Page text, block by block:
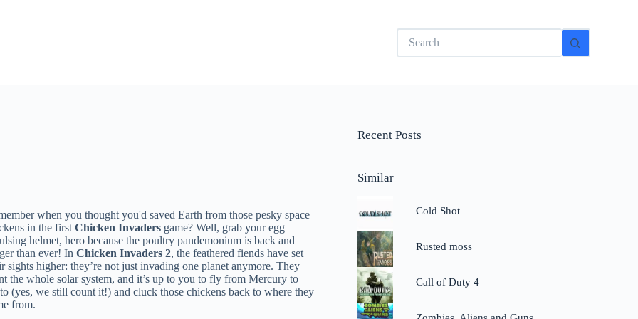
No
results
when you thought you'd saved Earth from those pesky space
in the firstChicken Invaders game? Well, grab your egg
helmet, hero because the poultry pandemonium is back and
than ever! InChicken Invaders 2, the feathered fiends have set
sights higher: they’re not just invading one planet anymore. They
the whole solar system, and it’s up to you to fly from Mercury to
(yes, we still count it!) and cluck those chickens back to where they
from.
Recent Posts
Similar
Cold Shot
Rusted moss
Call of Duty 4